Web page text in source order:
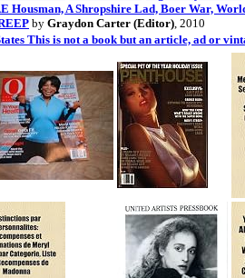
Housman, A Shropshire Lad, Boer War,
by Graydon Carter (Editor), 2010
This is not a book but an article, ad or